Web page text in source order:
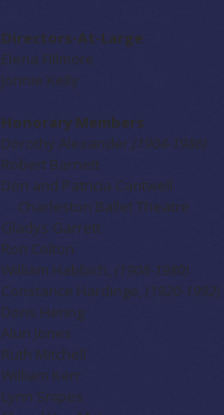
Directors-At-Large
Elena Fillmore
Jonnie Kelly
Honorary Members
Dorothy Alexander,(1904-1986)
Robert Barnett
Don and Patricia Cantwell
Charleston Ballet Theatre
Gladys Garrett
Ron Colton
William Habbich, (1908-1980)
Constance Hardinge, (1920-1992)
Doris Hering
Alun Jones
Ruth Mitchell
William Kerr
Lynn Snipes